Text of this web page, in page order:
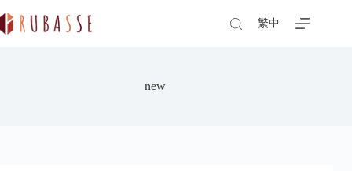
to
content
繁中
new